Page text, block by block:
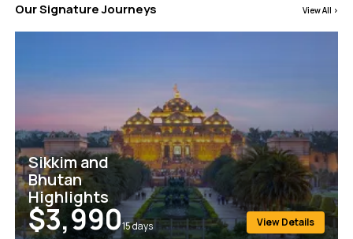
Our Signature Journeys View All >
Sikkim and
Bhutan
Highlights
$3,99015days View Details